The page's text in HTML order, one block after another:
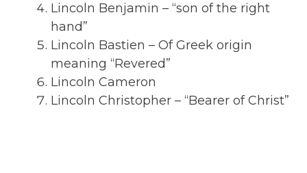
Lincoln Benjamin – “son of the right
hand”
Lincoln Bastien – Of Greek origin
meaning “Revered”
Lincoln Cameron
Lincoln Christopher – “Bearer of Christ”